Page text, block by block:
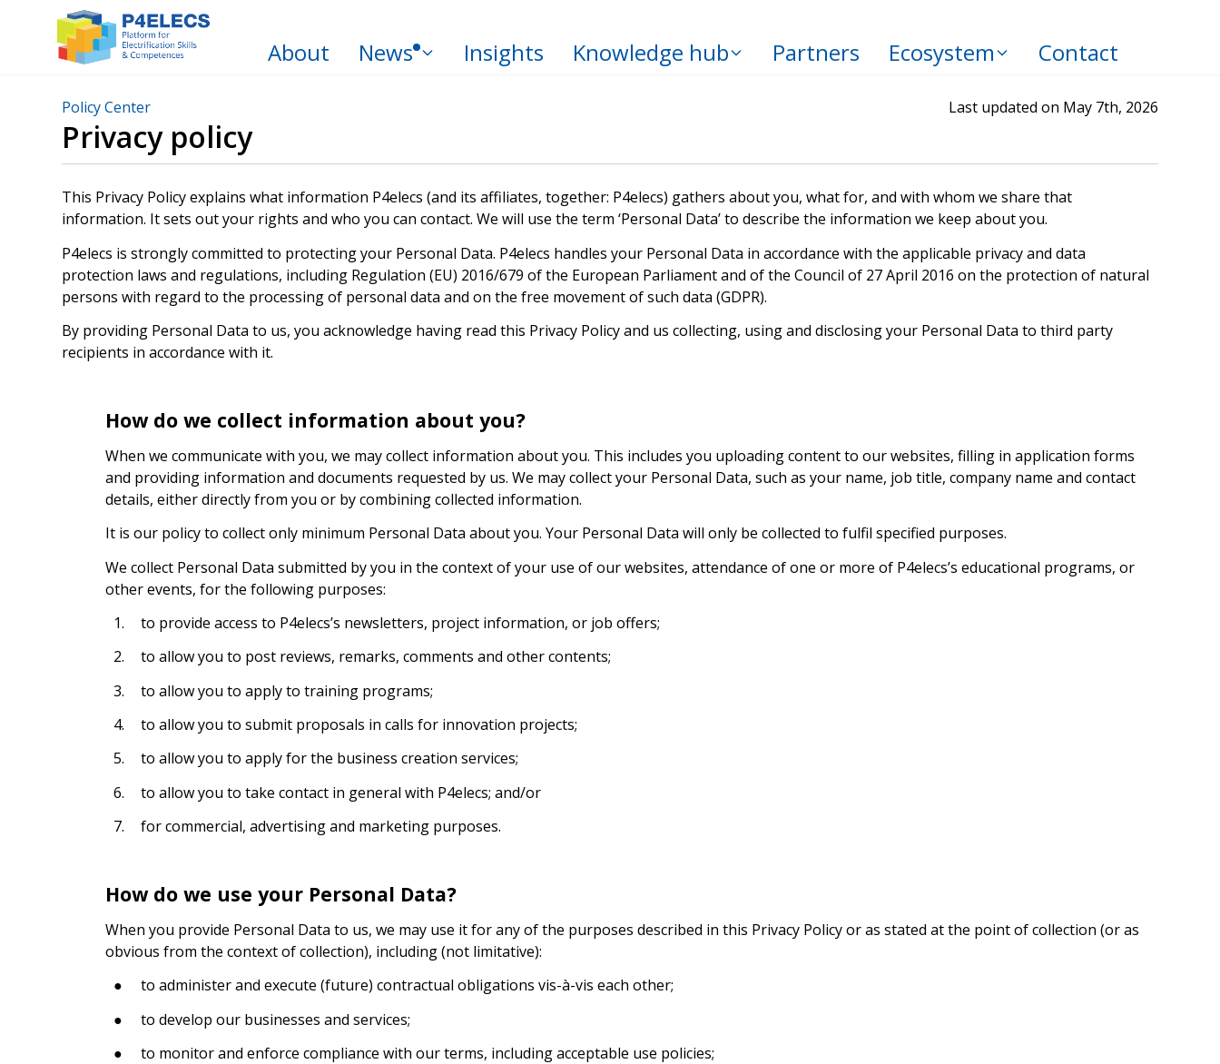
About News Insights Knowledge hub Partners Ecosystem Contact
Policy Center Last updated on May 7th, 2026
Privacy policy
This Privacy Policy explains what information P4elecs (and its affiliates, together: P4elecs) gathers about you, what for, and with whom we share that
information. It sets out your rights and who you can contact. We will use the term ‘Personal Data’ to describe the information we keep about you.
P4elecs is strongly committed to protecting your Personal Data. P4elecs handles your Personal Data in accordance with the applicable privacy and data
protection laws and regulations, including Regulation (EU) 2016/679 of the European Parliament and of the Council of 27 April 2016 on the protection of natural
persons with regard to the processing of personal data and on the free movement of such data (GDPR).
By providing Personal Data to us, you acknowledge having read this Privacy Policy and us collecting, using and disclosing your Personal Data to third party
recipients in accordance with it.
How do we collect information about you?
When we communicate with you, we may collect information about you. This includes you uploading content to our websites, filling in application forms
and providing information and documents requested by us. We may collect your Personal Data, such as your name, job title, company name and contact
details, either directly from you or by combining collected information.
It is our policy to collect only minimum Personal Data about you. Your Personal Data will only be collected to fulfil specified purposes.
We collect Personal Data submitted by you in the context of your use of our websites, attendance of one or more of P4elecs’s educational programs, or
other events, for the following purposes:
1.
to provide access to P4elecs’s newsletters, project information, or job offers;
2.
to allow you to post reviews, remarks, comments and other contents;
3.
to allow you to apply to training programs;
4.
to allow you to submit proposals in calls for innovation projects;
5.
to allow you to apply for the business creation services;
6.
to allow you to take contact in general with P4elecs; and/or
7.
for commercial, advertising and marketing purposes.
How do we use your Personal Data?
When you provide Personal Data to us, we may use it for any of the purposes described in this Privacy Policy or as stated at the point of collection (or as
obvious from the context of collection), including (not limitative):
●
to administer and execute (future) contractual obligations vis-à-vis each other;
●
to develop our businesses and services;
●
to monitor and enforce compliance with our terms, including acceptable use policies;